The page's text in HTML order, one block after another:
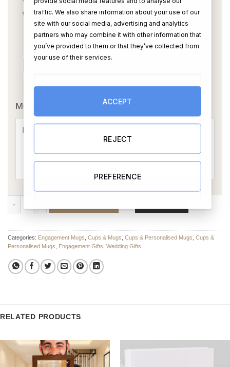
OR
Message Card:
Categories: Engagement Mugs Cups & Mugs Cups & Personalised Mugs Cups &
Personalised Mugs
Engagement Gifts Wedding Gifts
RELATED PRODUCTS
traffic. We also share information about your use of our
site with our social media, advertising and analytics
partners who may combine it with other information that
you’ve provided to them or that they’ve collected from
your use of their services.
ACCEPT
REJECT
PREFERENCE